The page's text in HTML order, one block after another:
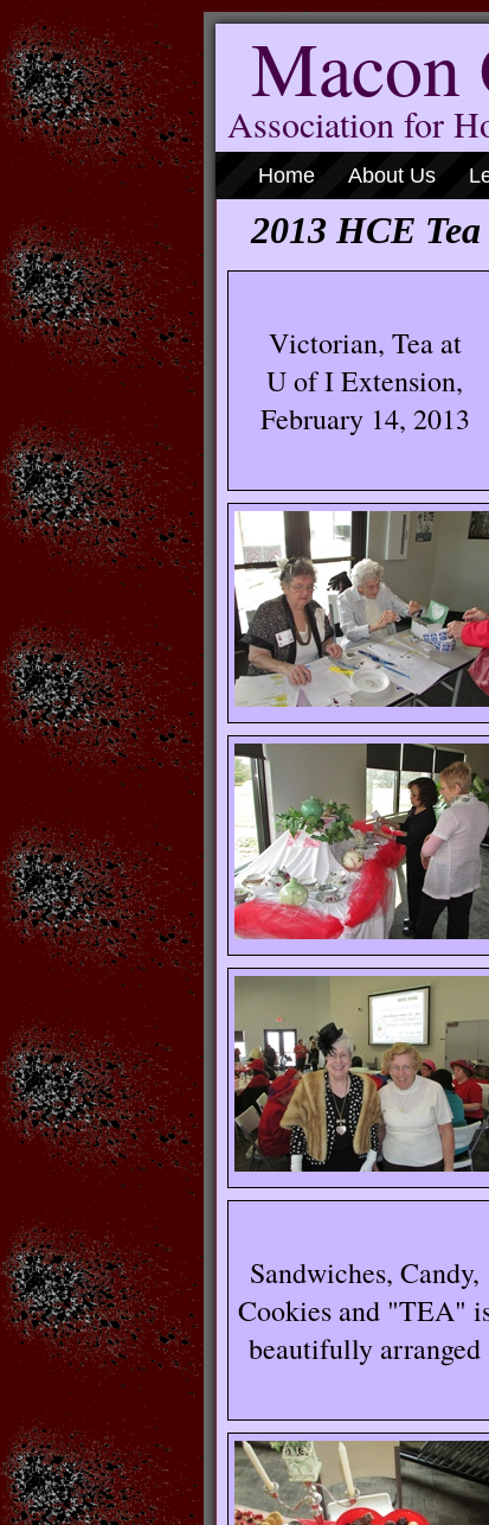
Macon
Association for
Home About Us
2013 HCE
Victorian, Tea at
U of I Extension,
February 14, 2013
Sandwiches, Candy,
Cookies and "TEA"
beautifully arranged